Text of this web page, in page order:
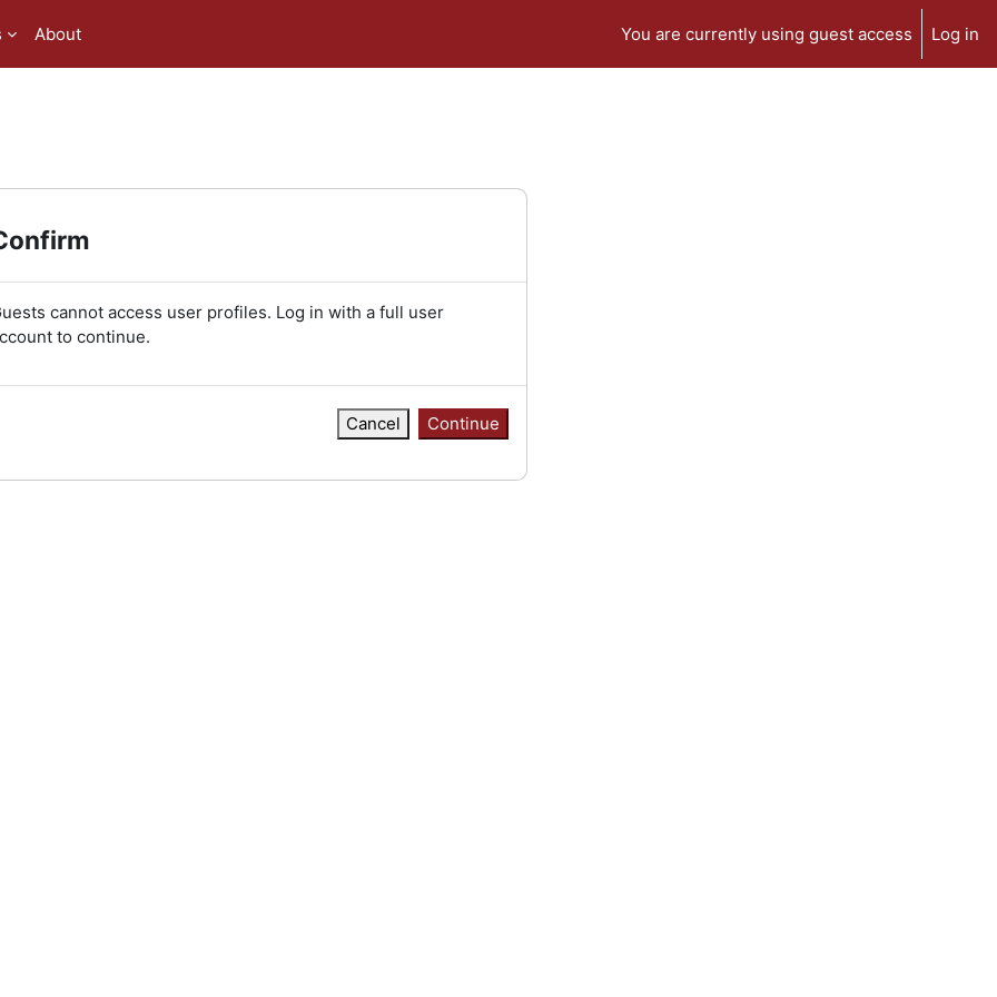
About You are currently using guest access Log in
cannot access user profiles. Log in with a full user
to continue.
Cancel Continue